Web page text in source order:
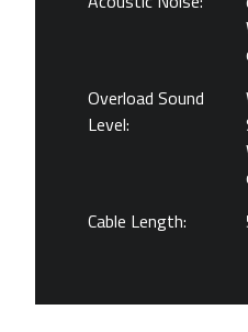
Overload Sound
Level:
Cable Length: